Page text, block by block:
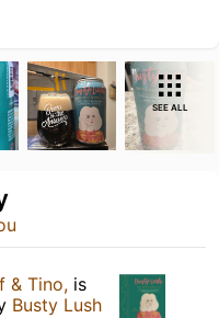
SEE ALL
& Tino, is
Busty Lush